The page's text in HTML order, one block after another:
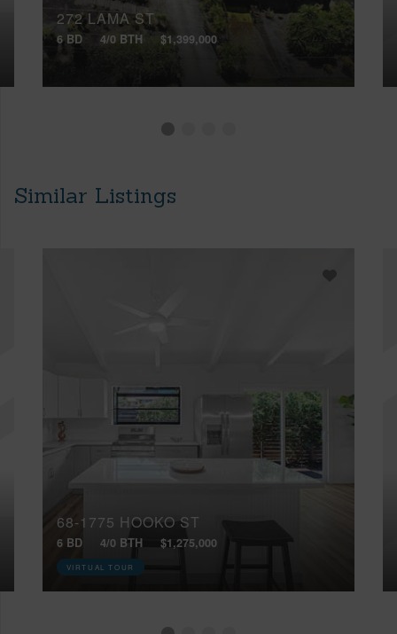
272 LAMA ST
6 BD 4/0 BTH $1,399,000
Similar Listings
68-1775 HOOKO ST
6 BD 4/0 BTH $1,275,000
VIRTUAL TOUR